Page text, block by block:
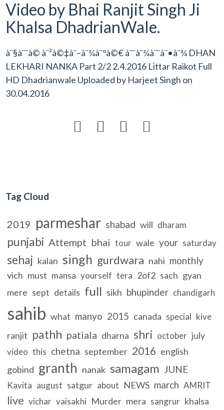
Video by Bhai Ranjit Singh Ji
Khalsa DhadrianWale.
à¨§à¨¨à© à¨²à©‡à¨–à¨¾à¨°à©€ à¨¨à¨¾à¨¨à¨•à¨¾ DHAN
LEKHARI NANKA Part 2/2 2.4.2016 Littar Raikot Full
HD Dhadrianwale Uploaded by Harjeet Singh on
30.04.2016
   
Tag Cloud
2019 parmeshar shabad will dharam
punjabi Attempt bhai tour wale your saturday
sehaj kalan singh gurdwara nahi monthly
vich must mansa yourself tera 2of2 sach gyan
mere sept details full sikh bhupinder chandigarh
sahib what manyo 2015 canada special kive
ranjit pathh patiala dharna shri october july
video this chetna september 2016 english
gobind granth nanak samagam JUNE
Kavita august satgur about NEWS march AMRIT
live vichar vaisakhi Murder mera sangrur khalsa